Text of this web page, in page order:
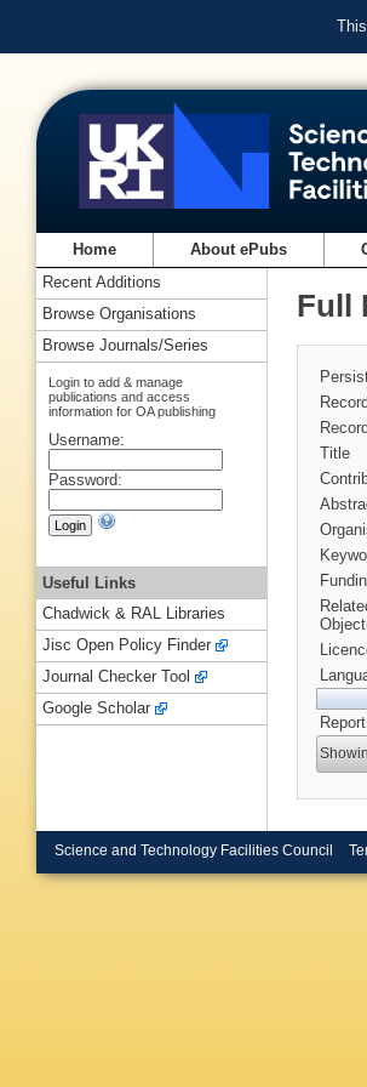
Home About ePubs
Full
Title
Report
Recent Additions
Browse Organisations
Browse Journals/Series
Login to add & manage
publications and access
information for OA publishing
Username:
Password:
Useful Links
Chadwick & RAL Libraries
Jisc Open Policy Finder
Journal Checker Tool
Google Scholar
Science and Technology Facilities Council